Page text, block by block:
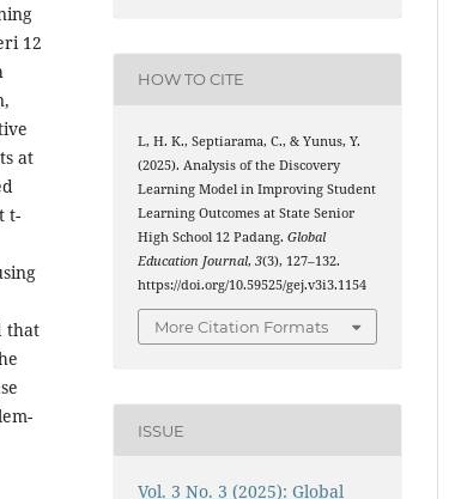
12
at
t-
that
HOW TO CITE
L, H. K., Septiarama, C., & Yunus, Y.
(2025). Analysis of the Discovery
Learning Model in Improving Student
Learning Outcomes at State Senior
High School 12 Padang.Global
Education Journal,3(3), 127–132.
https://doi.org/10.59525/gej.v3i3.1154
More Citation Formats
ISSUE
Vol. 3 No. 3 (2025): Global